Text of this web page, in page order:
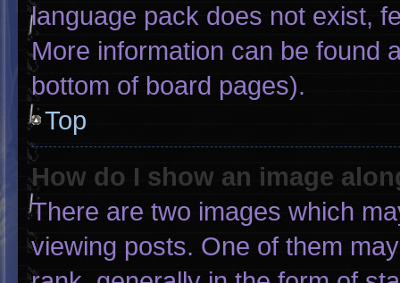
language pack does not exist,
More information can be found
bottom of board pages).
Top
How do I show an image
There are two images which
viewing posts. One of them